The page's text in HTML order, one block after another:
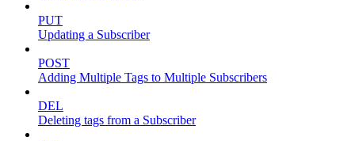
PUT
Updating a Subscriber
POST
Adding Multiple Tags to Multiple Subscribers
DEL
Deleting tags from a Subscriber